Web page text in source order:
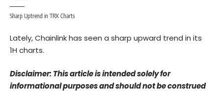
Sharp Uptrend in TRX Charts
Lately, Chainlink has seen a sharp upward trend in its
1H charts.
Disclaimer: This article is intended solely for
informational purposes and should not be construed